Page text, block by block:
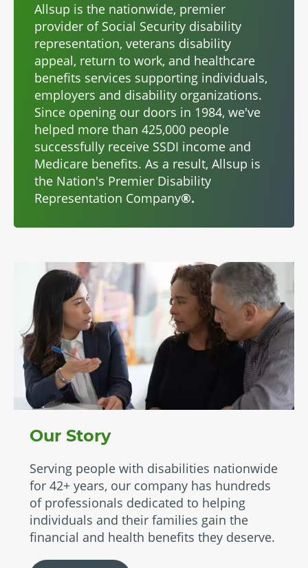
Allsup is the nationwide, premier
provider of Social Security disability
representation, veterans disability
appeal, return to work, and healthcare
benefits services supporting individuals,
employers and disability organizations.
Since opening our doors in 1984, we've
helped more than 425,000 people
successfully receive SSDI income and
Medicare benefits. As a result, Allsup is
the Nation's Premier Disability
Representation Company®.
Our Story
Serving people with disabilities nationwide
for 42+ years, our company has hundreds
of professionals dedicated to helping
individuals and their families gain the
financial and health benefits they deserve.